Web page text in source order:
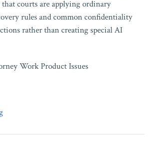
that courts are applying ordinary
rules and common confidentiality
rather than creating special AI
Work Product Issues